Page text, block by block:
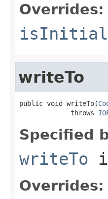
Overrides:
writeTo
public void writeTo(
             throws
Specified
writeTo
Overrides: